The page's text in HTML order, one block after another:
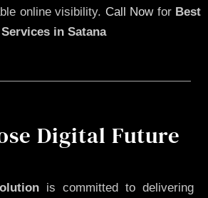
online visibility. Call Nowfor Best
in Satana
Digital Future
is committed to delivering